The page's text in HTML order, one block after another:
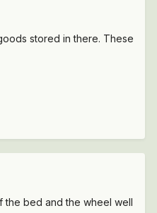
stored in there. These
the bed and the wheel well